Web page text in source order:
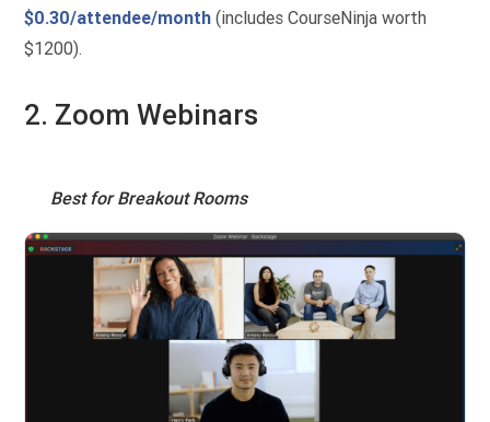
$0.30/attendee/month (includes CourseNinja worth
$1200).
2. Zoom Webinars
Best for Breakout Rooms